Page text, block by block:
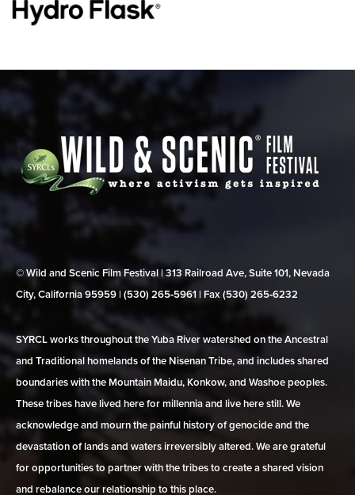
© Wild and Scenic Film Festival | 313 Railroad Ave, Suite 101, Nevada
City, California 95959 | (530) 265‑5961 | Fax (530) 265‑6232
SYRCL works throughout the Yuba River watershed on the Ancestral
and Traditional homelands of the Nisenan Tribe, and includes shared
boundaries with the Mountain Maidu, Konkow, and Washoe peoples.
These tribes have lived here for millennia and live here still. We
acknowledge and mourn the painful history of genocide and the
devastation of lands and waters irreversibly altered. We are grateful
for opportunities to partner with the tribes to create a shared vision
and rebalance our relationship to this place.